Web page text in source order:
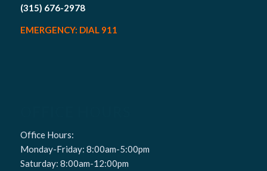
(315) 676-2978
EMERGENCY: DIAL 911
Office Hours:
Monday-Friday: 8:00am-5:00pm
Saturday: 8:00am-12:00pm